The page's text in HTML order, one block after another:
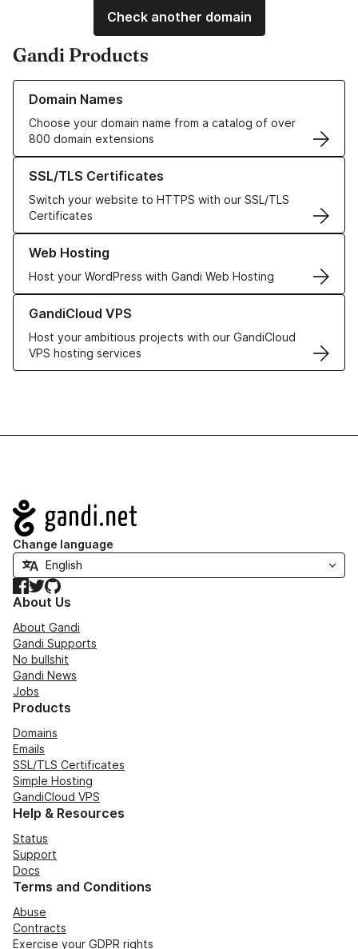
Check another domain
Gandi Products
Domain Names
Choose your domain name from a catalog of over
800 domain extensions
Learn more about our Domain Names
SSL/TLS Certificates
Switch your website to HTTPS with our SSL/TLS
Certificates
Learn more about our SSL/TLS Certificates
Web Hosting
Host your WordPress with Gandi Web Hosting
Learn more about our Web Hosting solutions
GandiCloud VPS
Host your ambitious projects with our GandiCloud
VPS hosting services
Learn more about GandiCloud VPS
Navigation
Change language
Facebook
TwitterGitHub
About Us
About Gandi
Gandi Supports
No bullshit
Gandi News
Jobs
Products
Domains
Emails
SSL/TLS Certificates
Simple Hosting
GandiCloud VPS
Help & Resources
Status
Support
Docs
Terms and Conditions
Abuse
Contracts
Exercise your GDPR rights